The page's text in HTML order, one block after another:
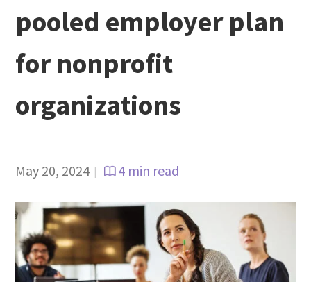
pooled employer plan
for nonprofit
organizations
May 20, 2024 | 4 min read